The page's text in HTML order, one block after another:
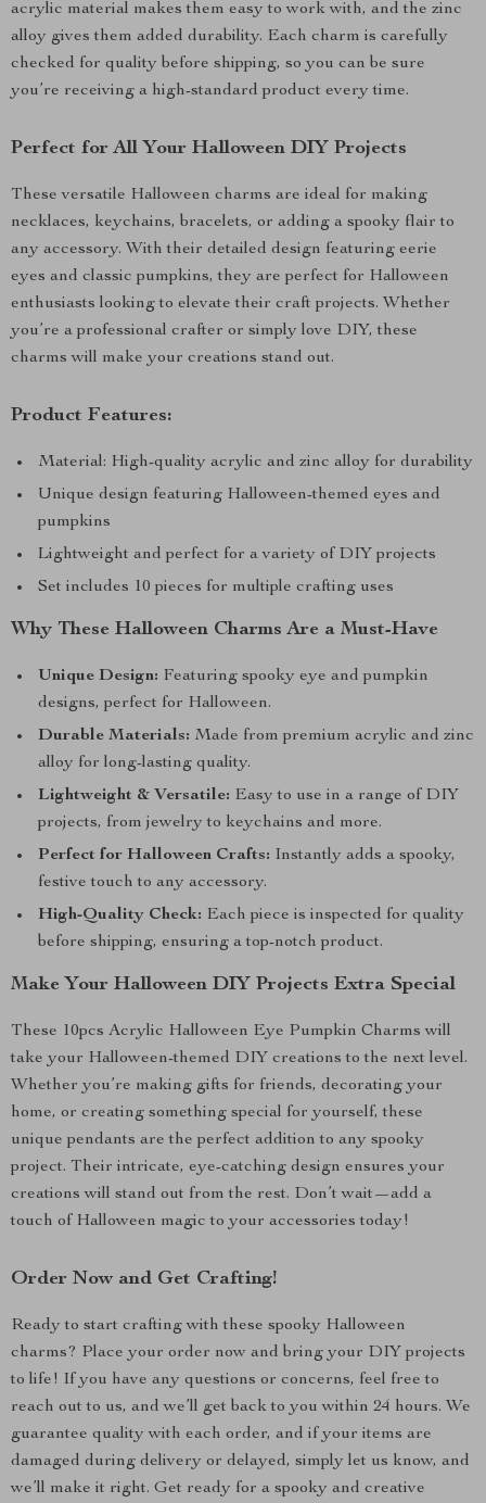
acrylic material makes them easy to work with, and the zinc
alloy gives them added durability. Each charm is carefully
checked for quality before shipping, so you can be sure
you’re receiving a high-standard product every time.
Perfect for All Your Halloween DIY Projects
These versatile Halloween charms are ideal for making
necklaces, keychains, bracelets, or adding a spooky flair to
any accessory. With their detailed design featuring eerie
eyes and classic pumpkins, they are perfect for Halloween
enthusiasts looking to elevate their craft projects. Whether
you’re a professional crafter or simply love DIY, these
charms will make your creations stand out.
Product Features:
Material: High-quality acrylic and zinc alloy for durability
Unique design featuring Halloween-themed eyes and
pumpkins
Lightweight and perfect for a variety of DIY projects
Set includes 10 pieces for multiple crafting uses
Why These Halloween Charms Are a Must-Have
Unique Design: Featuring spooky eye and pumpkin
designs, perfect for Halloween.
Durable Materials: Made from premium acrylic and zinc
alloy for long-lasting quality.
Lightweight & Versatile: Easy to use in a range of DIY
projects, from jewelry to keychains and more.
Perfect for Halloween Crafts: Instantly adds a spooky,
festive touch to any accessory.
High-Quality Check: Each piece is inspected for quality
before shipping, ensuring a top-notch product.
Make Your Halloween DIY Projects Extra Special
These 10pcs Acrylic Halloween Eye Pumpkin Charms will
take your Halloween-themed DIY creations to the next level.
Whether you’re making gifts for friends, decorating your
home, or creating something special for yourself, these
unique pendants are the perfect addition to any spooky
project. Their intricate, eye-catching design ensures your
creations will stand out from the rest. Don’t wait—add a
touch of Halloween magic to your accessories today!
Order Now and Get Crafting!
Ready to start crafting with these spooky Halloween
charms? Place your order now and bring your DIY projects
to life! If you have any questions or concerns, feel free to
reach out to us, and we’ll get back to you within 24 hours. We
guarantee quality with each order, and if your items are
damaged during delivery or delayed, simply let us know, and
we’ll make it right. Get ready for a spooky and creative